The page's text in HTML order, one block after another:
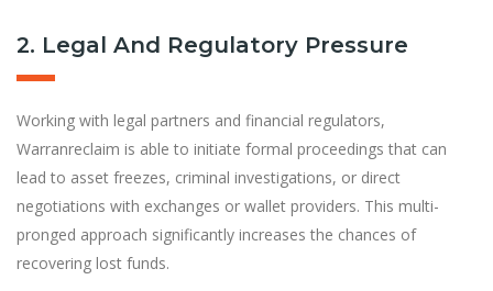
2. Legal And Regulatory Pressure
Working with legal partners and financial regulators,
Warranreclaim is able to initiate formal proceedings that can
lead to asset freezes, criminal investigations, or direct
negotiations with exchanges or wallet providers. This multi-
pronged approach significantly increases the chances of
recovering lost funds.